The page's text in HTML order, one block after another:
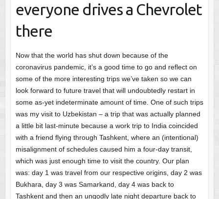
everyone drives a Chevrolet
there
Now that the world has shut down because of the
coronavirus pandemic, it’s a good time to go and reflect on
some of the more interesting trips we’ve taken so we can
look forward to future travel that will undoubtedly restart in
some as-yet indeterminate amount of time. One of such trips
was my visit to Uzbekistan – a trip that was actually planned
a little bit last-minute because a work trip to India coincided
with a friend flying through Tashkent, where an (intentional)
misalignment of schedules caused him a four-day transit,
which was just enough time to visit the country. Our plan
was: day 1 was travel from our respective origins, day 2 was
Bukhara, day 3 was Samarkand, day 4 was back to
Tashkent and then an ungodly late night departure back to